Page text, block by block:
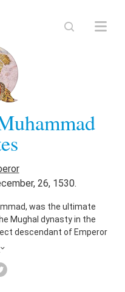
26, 1530.
was the ultimate
Mughal dynasty in the
descendant of Emperor
is now Uzbekistan.
Founder